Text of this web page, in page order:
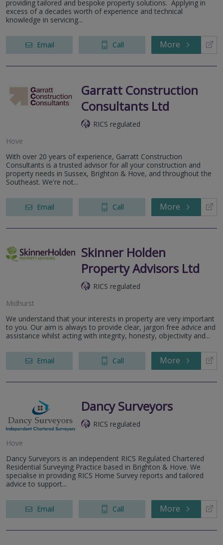
providing tailored and bespoke property solutions. Applying in
excess of a decades worth of experience and technical
knowledge in servicing...
Email Call More
Garratt Construction
Consultants Ltd
RICS regulated
Hove
With over 20 years of experience, Garratt Construction
Consultants is a trusted advisor for all your construction and
property needs in Sussex, Brighton & Hove, and throughout the
Southeast. We're not...
Email Call More
Skinner Holden
Property Advisors Ltd
RICS regulated
Midhurst
We understand that your interests in property are very important
to you. Our aim is always to provide clear, jargon free advice and
assistance whilst acting with integrity, honesty, objectivity and...
Email Call More
Dancy Surveyors
RICS regulated
Hove
Dancy Surveyors is an independent RICS Regulated Chartered
Residential Surveying Practice based in Brighton & Hove. We
specialise in providing RICS Home Survey reports and tailored
advice to support...
Email Call More